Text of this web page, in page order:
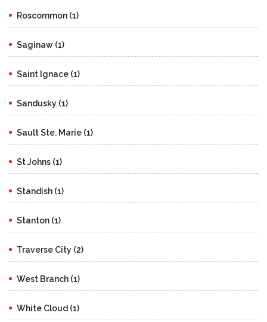
Roscommon (1)
Saginaw (1)
Saint Ignace (1)
Sandusky (1)
Sault Ste. Marie (1)
St Johns (1)
Standish (1)
Stanton (1)
Traverse City (2)
West Branch (1)
White Cloud (1)